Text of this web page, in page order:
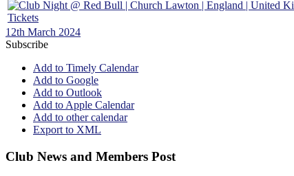
Tickets
12th March 2024
Subscribe
Add to Timely Calendar
Add to Google
Add to Outlook
Add to Apple Calendar
Add to other calendar
Export to XML
Club News and Members Post